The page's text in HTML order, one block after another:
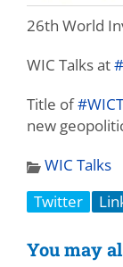
26th World
WIC Talks at
Title of
new
WIC Talks
Twitter
You may